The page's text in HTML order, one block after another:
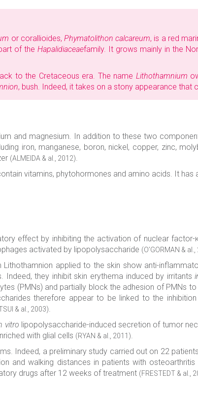
or corallioides, Phymatolithon calcareum, is a red
of the Hapalidiaceaefamily. It grows mainly in the
to the Cretaceous era. The name Lithothamnium
, bush. Indeed, it takes on a stony appearance that
and magnesium. In addition to these two
iron, manganese, boron, nickel, copper, zinc,
(ALMEIDA & al., 2012)
vitamins, phytohormones and amino acids. It has
effect by inhibiting the activation of nuclear factor-
activated by lipopolysaccharide (O’GORMAN &
applied to the skin show anti-
Indeed, they inhibit skin erythema induced by irritants
(PMNs) and partially block the adhesion of PMNs
therefore appear to be linked to the
& al., 2003)
vitro lipopolysaccharide-induced secretion of tumor
with glial cells (RYAN & al., 2011)
Indeed, a preliminary study carried out on 22
and walking distances in patients with
drugs after 12 weeks of treatment (FRESTEDT & al.,